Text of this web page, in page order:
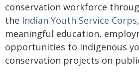
conservation workforce
the Indian Youth Service Corps
meaningful education,
opportunities to Indigenous
conservation projects on